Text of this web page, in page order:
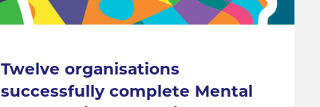
Twelve organisations
successfully complete Mental